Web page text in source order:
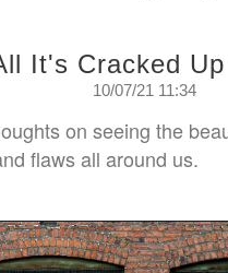
It's Cracked
10/07/21 11:34
on seeing the
flaws all around us.